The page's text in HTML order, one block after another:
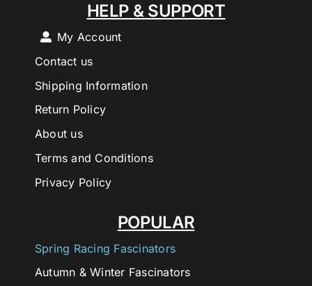
POPULAR
Spring Racing Fascinators
Autumn & Winter Fascinators
HELP & SUPPORT
My Account
Contact us
Shipping Information
Return Policy
About us
Terms and Conditions
Privacy Policy